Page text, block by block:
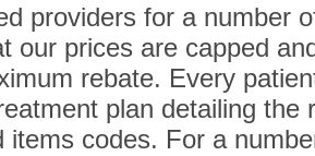
providers for a number
our prices are capped
rebate. Every
plan detailing the
items codes. For a